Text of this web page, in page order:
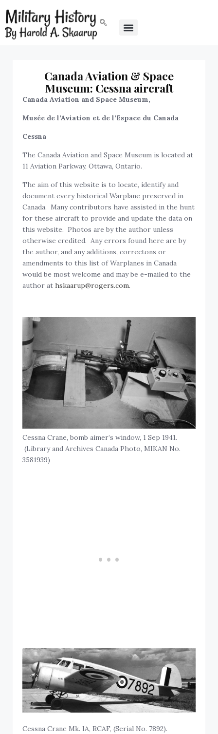
Canada Aviation & Space
Museum: Cessna aircraft
Canada Aviation and Space Museum,
Musée de l’Aviation et de l’Espace du Canada
Cessna
The Canada Aviation and Space Museum is located at
11 Aviation Parkway, Ottawa, Ontario.
The aim of this website is to locate, identify and
document every historical Warplane preserved in
Canada. Many contributors have assisted in the hunt
for these aircraft to provide and update the data on
this website. Photos are by the author unless
otherwise credited. Any errors found here are by
the author, and any additions, correctons or
amendments to this list of Warplanes in Canada
would be most welcome and may be e-mailed to the
author athskaarup@rogers.com.
Cessna Crane, bomb aimer’s window, 1 Sep 1941.
(Library and Archives Canada Photo, MIKAN No.
3581939)
Cessna Crane Mk. IA, RCAF, (Serial No. 7892).